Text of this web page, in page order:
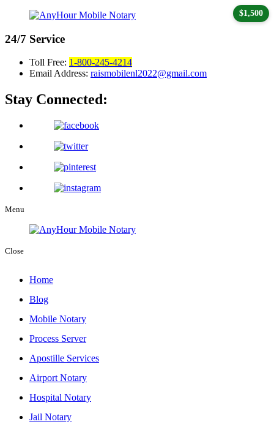
24/7 Service
Toll Free: 1-800-245-4214
Email Address: raismobilenl2022@gmail.com
Stay Connected:
Menu
Close
Home
Blog
Mobile Notary
Process Server
Apostille Services
Airport Notary
Hospital Notary
Jail Notary
$1,500